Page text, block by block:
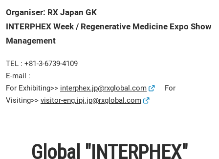
Organiser: RX Japan GK
INTERPHEX Week / Regenerative Medicine Expo Show
Management
TEL : +81-3-6739-4109
E-mail :
For Exhibiting>> interphex.jp@rxglobal.com
For
Visiting>> visitor-eng.ipj.jp@rxglobal.com
Global "INTERPHEX"